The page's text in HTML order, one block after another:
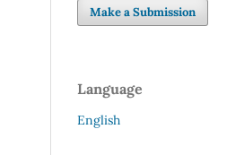
Make a Submission
Language
English